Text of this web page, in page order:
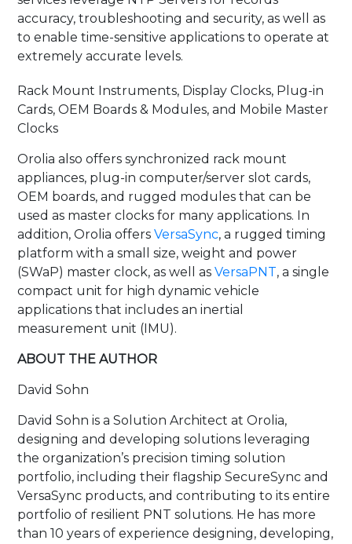
accuracy, troubleshooting and security, as well as
to enable time-sensitive applications to operate at
extremely accurate levels.
Rack Mount Instruments, Display Clocks, Plug-in
Cards, OEM Boards & Modules, and Mobile Master
Clocks
Orolia also offers synchronized rack mount
appliances, plug-in computer/server slot cards,
OEM boards, and rugged modules that can be
used as master clocks for many applications. In
addition, Orolia offers VersaSync, a rugged timing
platform with a small size, weight and power
(SWaP) master clock, as well as VersaPNT, a single
compact unit for high dynamic vehicle
applications that includes an inertial
measurement unit (IMU).
ABOUT THE AUTHOR
David Sohn
David Sohn is a Solution Architect at Orolia,
designing and developing solutions leveraging
the organization’s precision timing solution
portfolio, including their flagship SecureSync and
VersaSync products, and contributing to its entire
portfolio of resilient PNT solutions. He has more
than 10 years of experience designing, developing,